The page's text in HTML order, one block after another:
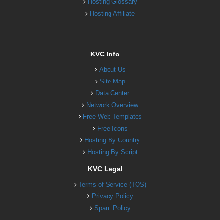
Hosting Glossary
Hosting Affiliate
KVC Info
About Us
Site Map
Data Center
Network Overview
Free Web Templates
Free Icons
Hosting By Country
Hosting By Script
KVC Legal
Terms of Service (TOS)
Privacy Policy
Spam Policy